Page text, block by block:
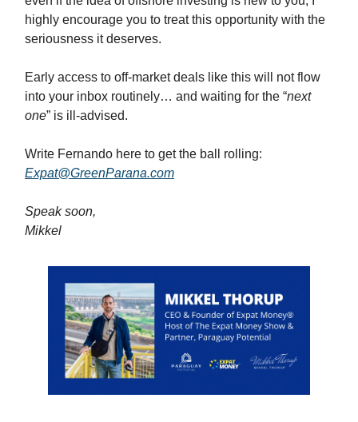
highly encourage you to treat this opportunity with the
seriousness it deserves.
Early access to off-market deals like this will not flow
into your inbox routinely… and waiting for the “next
one” is ill-advised.
Write Fernando here to get the ball rolling:
Expat@GreenParana.com
Speak soon,
Mikkel